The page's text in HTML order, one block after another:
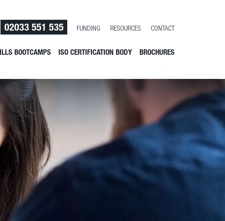
02033 551 535 FUNDING RESOURCES CONTACT
BOOTCAMPS ISO CERTIFICATION BODY BROCHURES